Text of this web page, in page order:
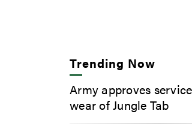
Trending Now
Army approves
wear of Jungle Tab